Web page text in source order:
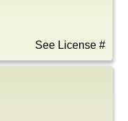
See License #